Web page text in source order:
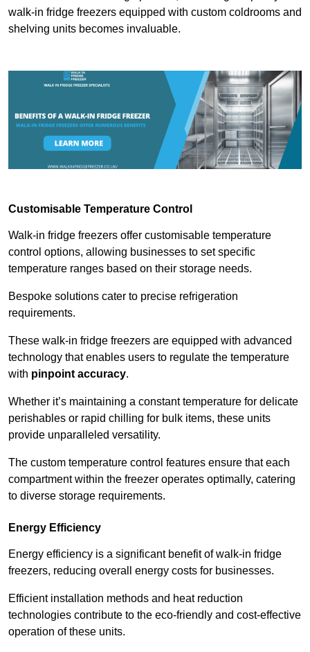
walk-in fridge freezers equipped with custom coldrooms and
shelving units becomes invaluable.
Customisable Temperature Control
Walk-in fridge freezers offer customisable temperature
control options, allowing businesses to set specific
temperature ranges based on their storage needs.
Bespoke solutions cater to precise refrigeration
requirements.
These walk-in fridge freezers are equipped with advanced
technology that enables users to regulate the temperature
with pinpoint accuracy.
Whether it’s maintaining a constant temperature for delicate
perishables or rapid chilling for bulk items, these units
provide unparalleled versatility.
The custom temperature control features ensure that each
compartment within the freezer operates optimally, catering
to diverse storage requirements.
Energy Efficiency
Energy efficiency is a significant benefit of walk-in fridge
freezers, reducing overall energy costs for businesses.
Efficient installation methods and heat reduction
technologies contribute to the eco-friendly and cost-effective
operation of these units.